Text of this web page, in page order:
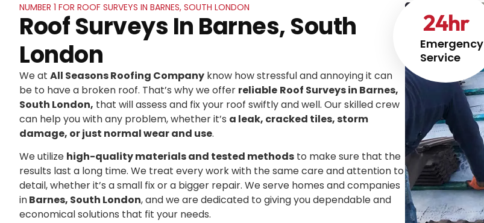
Emergency
Service
24hr
NUMBER 1 FOR ROOF SURVEYS IN BARNES, SOUTH LONDON
Roof Surveys In Barnes, South
London
We at All Seasons Roofing Company know how stressful and annoying it can
be to have a broken roof. That’s why we offer reliable Roof Surveys in Barnes,
South London, that will assess and fix your roof swiftly and well. Our skilled crew
can help you with any problem, whether it’s a leak, cracked tiles, storm
damage, or just normal wear and use.
We utilize high-quality materials and tested methods to make sure that the
results last a long time. We treat every work with the same care and attention to
detail, whether it’s a small fix or a bigger repair. We serve homes and companies
inBarnes, South London, and we are dedicated to giving you dependable and
economical solutions that fit your needs.